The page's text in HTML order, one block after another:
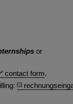
or
contact form.